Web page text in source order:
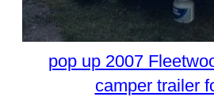
pop up 2007
camper trailer